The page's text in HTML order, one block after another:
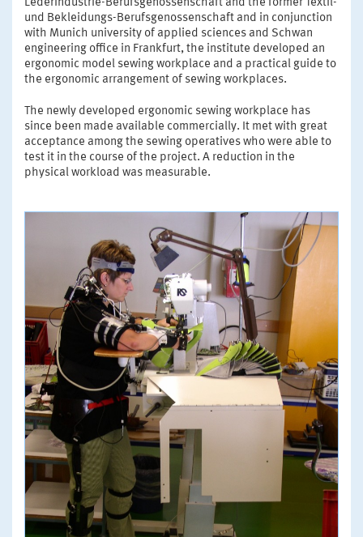
Lederindustrie-Berufsgenossenschaft and the former Textil-
und Bekleidungs-Berufsgenossenschaft and in conjunction
with Munich university of applied sciences and Schwan
engineering office in Frankfurt, the institute developed an
ergonomic model sewing workplace and a practical guide to
the ergonomic arrangement of sewing workplaces.
The newly developed ergonomic sewing workplace has
since been made available commercially. It met with great
acceptance among the sewing operatives who were able to
test it in the course of the project. A reduction in the
physical workload was measurable.